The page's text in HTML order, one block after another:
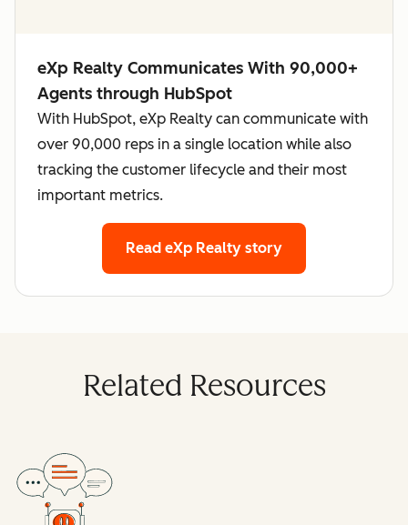
eXp Realty Communicates With 90,000+
Agents through HubSpot
With HubSpot, eXp Realty can communicate with
over 90,000 reps in a single location while also
tracking the customer lifecycle and their most
important metrics.
Read eXp Realty story
Related Resources